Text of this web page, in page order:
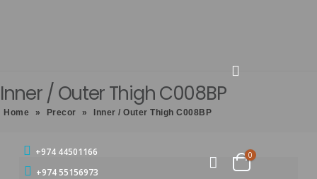
+974 44501166
+974 55156973
0
Inner / Outer Thigh C008BP
Home » Precor » Inner / Outer Thigh C008BP